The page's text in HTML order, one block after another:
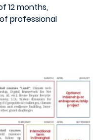
12 months,
professional